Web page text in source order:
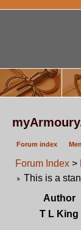
Forum index
Forum Index >
This is a
Author
T L King